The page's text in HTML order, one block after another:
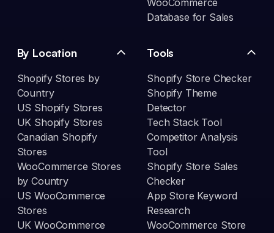
WooCommerce
Database for Sales
By Location
Shopify Stores by
Country
US Shopify Stores
UK Shopify Stores
Canadian Shopify
Stores
WooCommerce Stores
by Country
US WooCommerce
Stores
UK WooCommerce
Tools
Shopify Store Checker
Shopify Theme
Detector
Tech Stack Tool
Competitor Analysis
Tool
Shopify Store Sales
Checker
App Store Keyword
Research
WooCommerce Store